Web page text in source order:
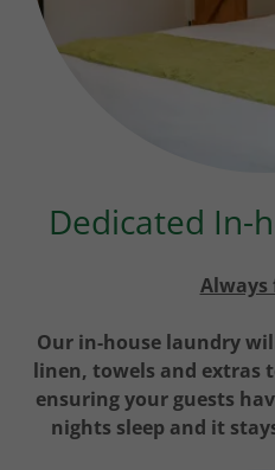
Dedicated In-
Always
Our in-house laundry
linen, towels and extras
ensuring your guests
nights sleep and it